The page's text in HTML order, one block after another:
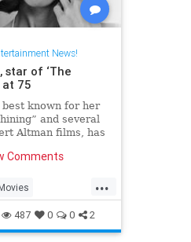
News!
star of ‘The
at 75
best known for her
and several
Altman films, has
Comments
...
487 0 0 2